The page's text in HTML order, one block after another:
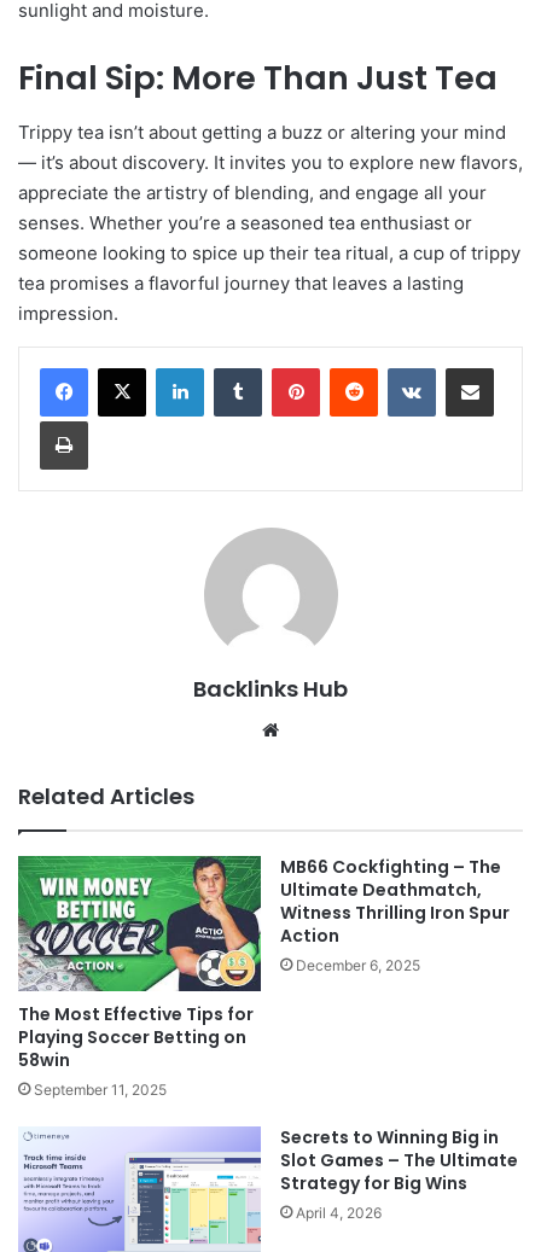
sunlight and moisture.
Final Sip: More Than Just Tea
Trippy tea isn’t about getting a buzz or altering your mind
— it’s about discovery. It invites you to explore new flavors,
appreciate the artistry of blending, and engage all your
senses. Whether you’re a seasoned tea enthusiast or
someone looking to spice up their tea ritual, a cup of trippy
tea promises a flavorful journey that leaves a lasting
impression.
LinkedInTumblr PinterestReddit VKontakteShare via Email
Print
Backlinks Hub
Related Articles
The Most Effective Tips for
Playing Soccer Betting on
58win
September 11, 2025
MB66 Cockfighting – The
Ultimate Deathmatch,
Witness Thrilling Iron Spur
Action
December 6, 2025
Secrets to Winning Big in
Slot Games – The Ultimate
Strategy for Big Wins
April 4, 2026